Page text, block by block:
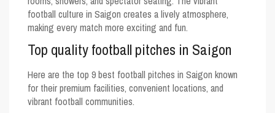
football culture in Saigon creates a lively atmosphere,
making every match more exciting and fun.
Top quality football pitches in Saigon
Here are the top 9 best football pitches in Saigon known
for their premium facilities, convenient locations, and
vibrant football communities.